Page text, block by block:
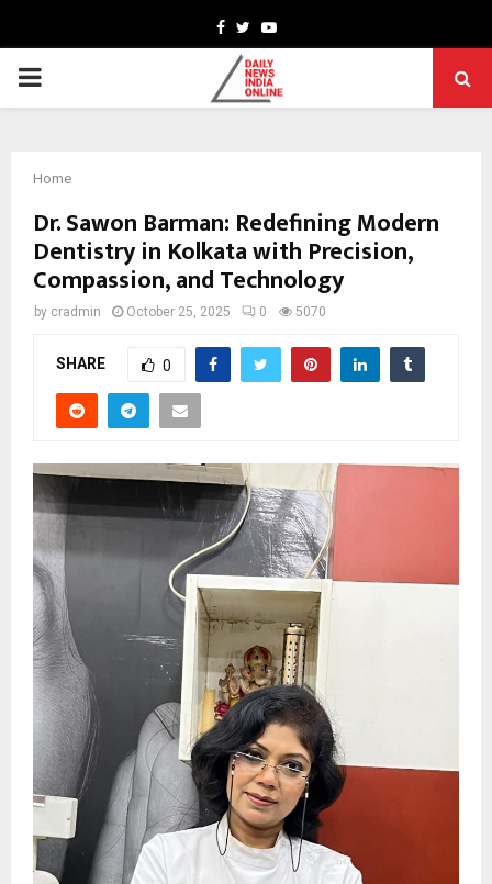
Facebook
TwitterYoutube
PRIMARY
Home
Dr. Sawon Barman: Redefining Modern
Dentistry in Kolkata with Precision,
Compassion, and Technology
by cradmin October 25, 2025 0 5070
SHARE 0